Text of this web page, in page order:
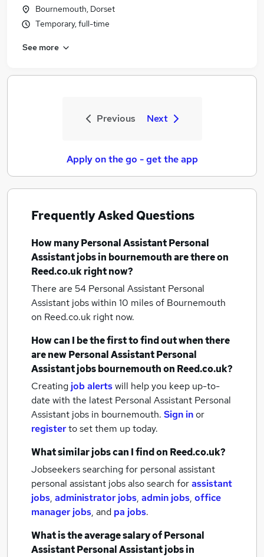
Bournemouth, Dorset
Temporary, full-time
See more
Previous Next
Apply on the go - get the app
Frequently Asked Questions
How manyPersonal Assistant Personal
Assistant jobsin bournemouthare there on
Reed.co.uk right now?
There are 54 Personal Assistant Personal
Assistant jobs within 10 miles of Bournemouth
on Reed.co.uk right now.
How can I be the first to find out when there
are newPersonal Assistant Personal
Assistant jobsbournemouthon Reed.co.uk?
Creating job alertswill help you keep up-to-
date with the latest Personal Assistant Personal
Assistant jobs in bournemouth. Sign inor
registerto set them up today.
What similar jobs can I find on Reed.co.uk?
Jobseekers searching for personal assistant
personal assistant jobs also search forassistant
jobs, administrator jobs, admin jobs, office
manager jobs, and pa jobs.
What is the average salary ofPersonal
Assistant Personal Assistant jobsin